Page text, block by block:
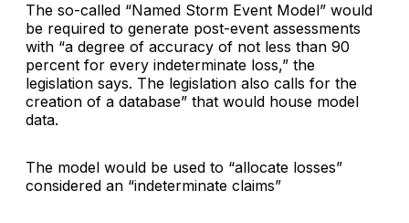
The so-called “Named Storm Event Model” would
be required to generate post-event assessments
with “a degree of accuracy of not less than 90
percent for every indeterminate loss,” the
legislation says. The legislation also calls for the
creation of a database” that would house model
data.
The model would be used to “allocate losses”
considered an “indeterminate claims”